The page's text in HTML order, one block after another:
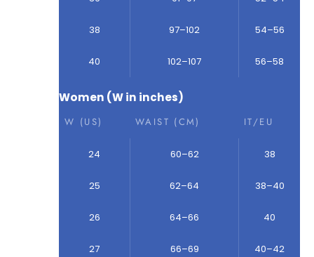
38 97–102 54–56
40 102–107 56–58
Women (W in inches)
W (US) WAIST (CM) IT/EU
24 60–62 38
25 62–64 38–40
26 64–66 40
27 66–69 40–42